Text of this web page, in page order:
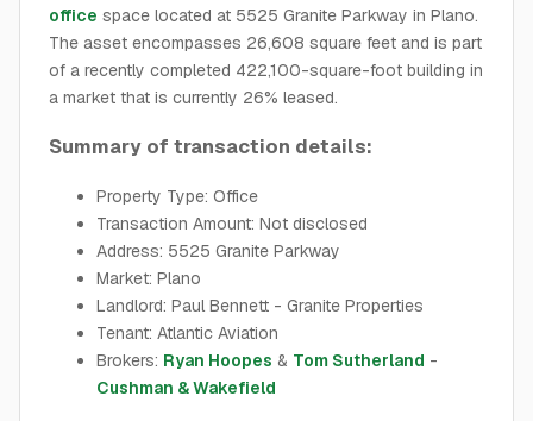
office space located at 5525 Granite Parkway in Plano.
The asset encompasses 26,608 square feet and is part
of a recently completed 422,100-square-foot building in
a market that is currently 26% leased.
Summary of transaction details:
Property Type: Office
Transaction Amount: Not disclosed
Address: 5525 Granite Parkway
Market: Plano
Landlord: Paul Bennett - Granite Properties
Tenant: Atlantic Aviation
Brokers: Ryan Hoopes & Tom Sutherland -
Cushman & Wakefield